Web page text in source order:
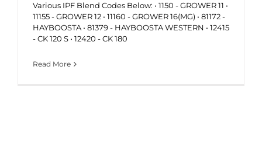
Various IPF Blend Codes Below: • 1150 - GROWER 11 •
11155 - GROWER 12 • 11160 - GROWER 16(MG) • 81172 -
HAYBOOSTA • 81379 - HAYBOOSTA WESTERN • 12415
- CK 120 S • 12420 - CK 180
Read More